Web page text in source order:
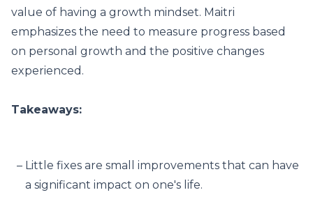
value of having a growth mindset. Maitri
emphasizes the need to measure progress based
on personal growth and the positive changes
experienced.
Takeaways:
Little fixes are small improvements that can have
a significant impact on one's life.